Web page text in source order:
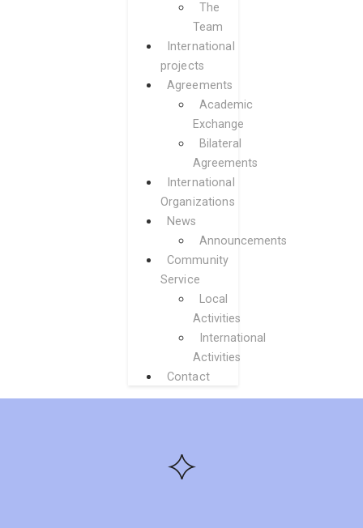
The
Team
International
projects
Agreements
Academic
Exchange
Bilateral
Agreements
International
Organizations
News
Announcements
Community
Service
Local
Activities
International
Activities
Contact